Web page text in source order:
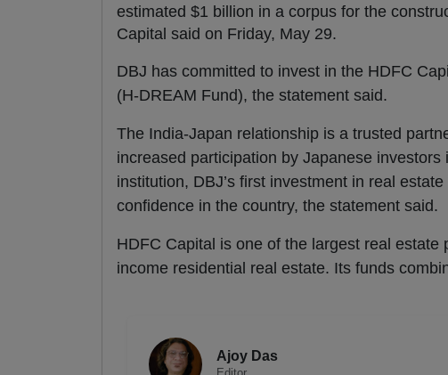
estimated $1 billion in a corpus for the
Capital said on Friday, May 29.
DBJ has committed to invest in the HDFC
(H-DREAM Fund), the statement said.
The India-Japan relationship is a trusted
increased participation by Japanese
institution, DBJ’s first investment in real estate
confidence in the country, the statement said.
HDFC Capital is one of the largest real estate
income residential real estate. Its funds
Ajoy Das